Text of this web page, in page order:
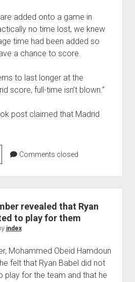
added onto a game in
no time lost, we knew
time had been added so
a chance to score.
to last longer at the
score, full-time isn’t blown.”
post claimed that Madrid
Comments closed
revealed that Ryan
to play for them
index
Mohammed Obeid Hamdoun
felt that Ryan Babel did not
play for the team and that he